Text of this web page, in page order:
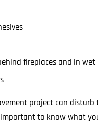
fireplaces and in wet
project can
important to know what